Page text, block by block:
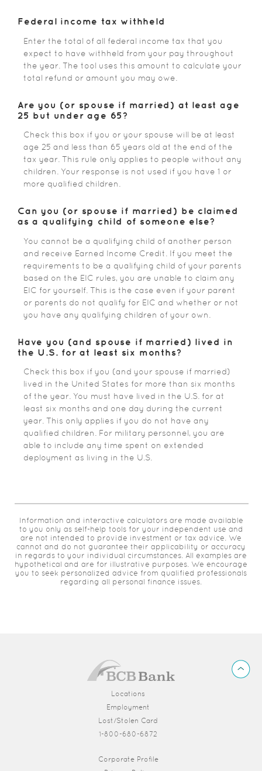
Federal income tax withheld
Enter the total of all federal income tax that you
expect to have withheld from your pay throughout
the year. The tool uses this amount to calculate your
total refund or amount you may owe.
Are you (or spouse if married) at least age
25 but under age 65?
Check this box if you or your spouse will be at least
age 25 and less than 65 years old at the end of the
tax year. This rule only applies to people without any
children. Your response is not used if you have 1 or
more qualified children.
Can you (or spouse if married) be claimed
as a qualifying child of someone else?
You cannot be a qualifying child of another person
and receive Earned Income Credit. If you meet the
requirements to be a qualifying child of your parents
based on the EIC rules, you are unable to claim any
EIC for yourself. This is the case even if your parent
or parents do not qualify for EIC and whether or not
you have any qualifying children of your own.
Have you (and spouse if married) lived in
the U.S. for at least six months?
Check this box if you (and your spouse if married)
lived in the United States for more than six months
of the year. You must have lived in the U.S. for at
least six months and one day during the current
year. This only applies if you do not have any
qualified children. For military personnel, you are
able to include any time spent on extended
deployment as living in the U.S.
Information and interactive calculators are made available
to you only as self-help tools for your independent use and
are not intended to provide investment or tax advice. We
cannot and do not guarantee their applicability or accuracy
in regards to your individual circumstances. All examples are
hypothetical and are for illustrative purposes. We encourage
you to seek personalized advice from qualified professionals
regarding all personal finance issues.
Locations
Employment
Lost/Stolen Card
1-800-680-6872
Corporate Profile(Opens in a new Window)
Back
to